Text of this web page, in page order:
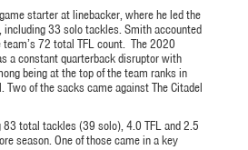
starter at linebacker, where he led the
33 solo tackles. Smith accounted
72 total TFL count. The 2020
a constant quarterback disruptor with
being at the top of the team ranks in
of the sacks came against The Citadel
total tackles (39 solo), 4.0 TFL and 2.5
season. One of those came in a key